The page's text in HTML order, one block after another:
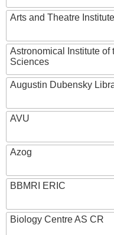
Arts and Theatre Institute
Astronomical Institute of
Sciences
Augustin Dubensky
AVU
Azog
BBMRI ERIC
Biology Centre AS CR